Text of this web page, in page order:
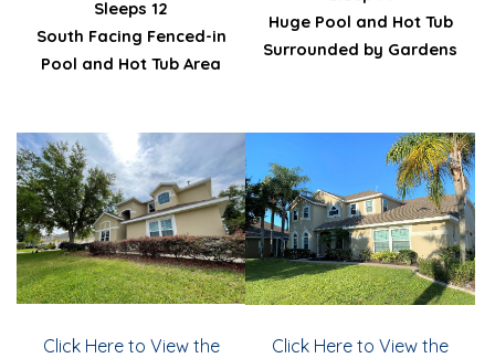
Sleeps 12
South Facing Fenced-in
Pool and Hot Tub Area
Huge Pool and Hot Tub
Surrounded by Gardens
Click Here to View the
Click Here to View the